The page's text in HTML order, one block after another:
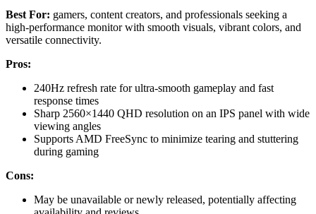
Best For: gamers, content creators, and professionals seeking a
high-performance monitor with smooth visuals, vibrant colors, and
versatile connectivity.
Pros:
240Hz refresh rate for ultra-smooth gameplay and fast
response times
Sharp 2560×1440 QHD resolution on an IPS panel with wide
viewing angles
Supports AMD FreeSync to minimize tearing and stuttering
during gaming
Cons:
May be unavailable or newly released, potentially affecting